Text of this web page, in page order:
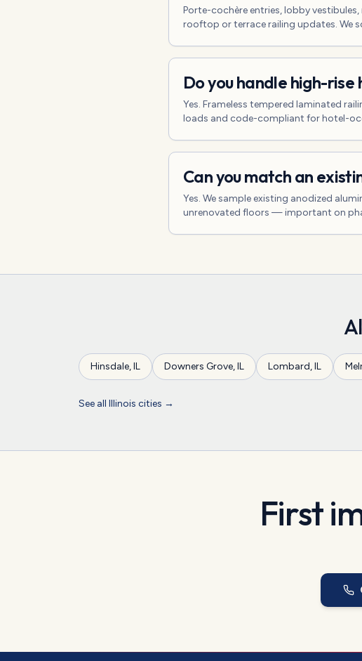
Porte-cochère entries, lobby
rooftop or terrace railing updates. We
Do you handle high-
Yes. Frameless tempered laminated
loads and code-compliant for hotel-
Can you match an
Yes. We sample existing anodized
unrenovated floors — important on
Hinsdale,IL Downers Grove,IL Lombard,IL
See all Illinois cities →
First